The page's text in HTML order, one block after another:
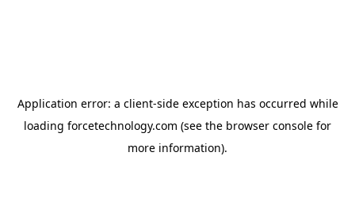
Application error: a client-side exception has occurred while
loading forcetechnology.com (see the browser console for
more information).